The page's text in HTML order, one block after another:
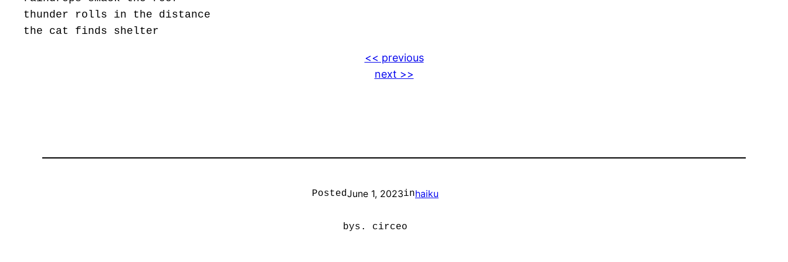
thunder rolls in the distance
the cat finds shelter
<< previous
next >>
PostedJune 1, 2023inhaiku
bys. circeo